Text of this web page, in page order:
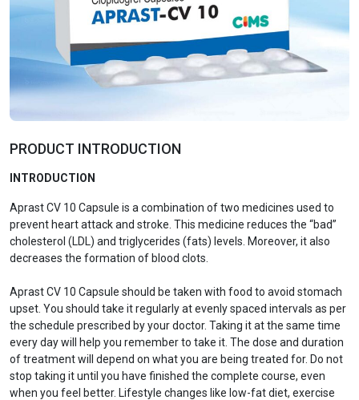
PRODUCT INTRODUCTION
INTRODUCTION
Aprast CV 10 Capsule is a combination of two medicines used to
prevent heart attack and stroke. This medicine reduces the “bad”
cholesterol (LDL) and triglycerides (fats) levels. Moreover, it also
decreases the formation of blood clots.
Aprast CV 10 Capsule should be taken with food to avoid stomach
upset. You should take it regularly at evenly spaced intervals as per
the schedule prescribed by your doctor. Taking it at the same time
every day will help you remember to take it. The dose and duration
of treatment will depend on what you are being treated for. Do not
stop taking it until you have finished the complete course, even
when you feel better. Lifestyle changes like low-fat diet, exercise